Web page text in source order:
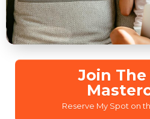
Join The
Reserve My Spot on